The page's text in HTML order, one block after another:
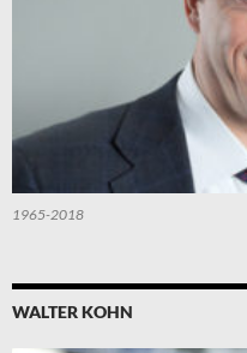
1965-2018
WALTER KOHN